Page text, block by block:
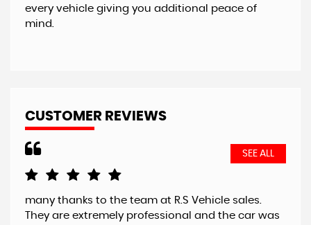
every vehicle giving you additional peace of
mind.
CUSTOMER REVIEWS
SEE ALL
many thanks to the team at R.S Vehicle sales.
They are extremely professional and the car was